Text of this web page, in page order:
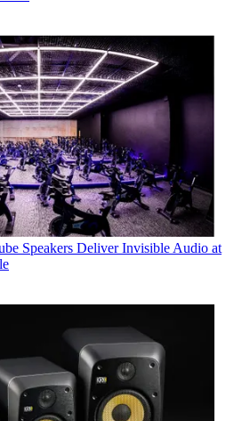
Speakers Deliver Invisible Audio at